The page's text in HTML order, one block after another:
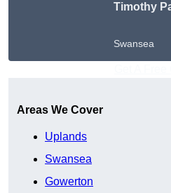
Timothy
Swansea
Areas We Cover
Uplands
Swansea
Gowerton